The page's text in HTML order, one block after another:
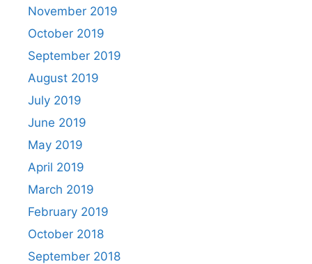
November 2019
October 2019
September 2019
August 2019
July 2019
June 2019
May 2019
April 2019
March 2019
February 2019
October 2018
September 2018